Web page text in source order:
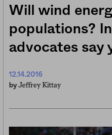
Will wind
populations?
advocates say
12.14.2016
by Jeffrey Kittay